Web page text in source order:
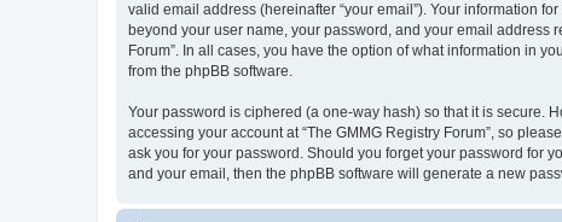
valid email address (hereinafter “your email”). Your information
beyond your user name, your password, and your email address
Forum”. In all cases, you have the option of what information in
from the phpBB software.
Your password is ciphered (a one-way hash) so that it is secure.
accessing your account at “The GMMG Registry Forum”, so
ask you for your password. Should you forget your password for
and your email, then the phpBB software will generate a new